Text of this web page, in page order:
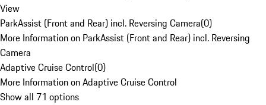
View
ParkAssist (Front and Rear) incl. Reversing Camera(0)
More Information on ParkAssist (Front and Rear) incl. Reversing
Camera
Adaptive Cruise Control(0)
More Information on Adaptive Cruise Control
Show all 71 options